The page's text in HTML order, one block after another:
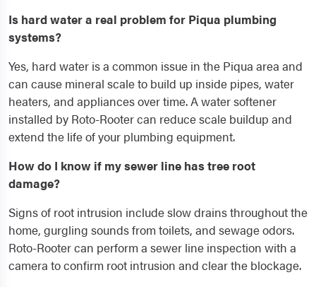
Is hard water a real problem for Piqua plumbing
systems?
Yes, hard water is a common issue in the Piqua area and
can cause mineral scale to build up inside pipes, water
heaters, and appliances over time. A water softener
installed by Roto-Rooter can reduce scale buildup and
extend the life of your plumbing equipment.
How do I know if my sewer line has tree root
damage?
Signs of root intrusion include slow drains throughout the
home, gurgling sounds from toilets, and sewage odors.
Roto-Rooter can perform a sewer line inspection with a
camera to confirm root intrusion and clear the blockage.